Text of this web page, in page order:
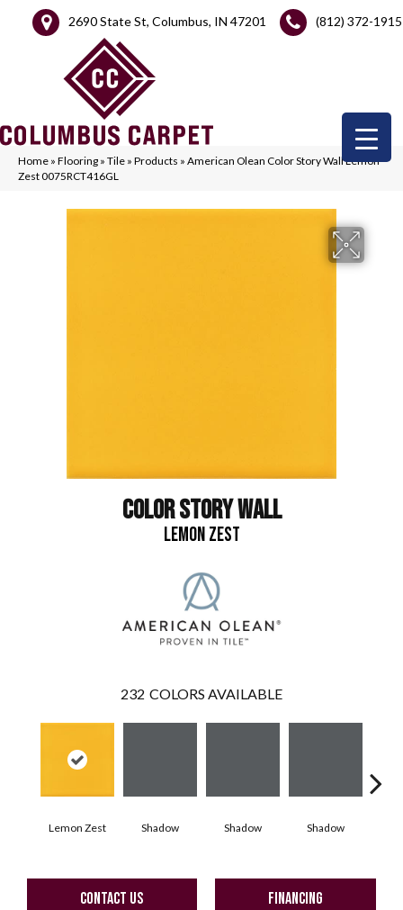
2690 State St, Columbus, IN 47201 (812) 372-1915
Home » Flooring » Tile » Products » American Olean Color Story Wall Lemon
Zest 0075RCT416GL
COLOR STORY WALL
LEMON ZEST
232 COLORS AVAILABLE
Lemon Zest Shadow Shadow Shadow
CONTACT US FINANCING